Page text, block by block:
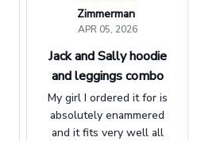
Zimmerman
APR 05, 2026
Jack and Sally hoodie
and leggings combo
My girl I ordered it for is
absolutely enammered
and it fits very well all